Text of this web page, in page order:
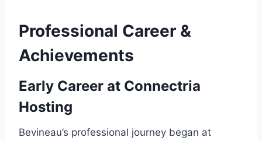
Professional Career &
Achievements
Early Career at Connectria
Hosting
Bevineau’s professional journey began at